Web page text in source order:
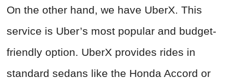
On the other hand, we have UberX. This
service is Uber’s most popular and budget-
friendly option. UberX provides rides in
standard sedans like the Honda Accord or